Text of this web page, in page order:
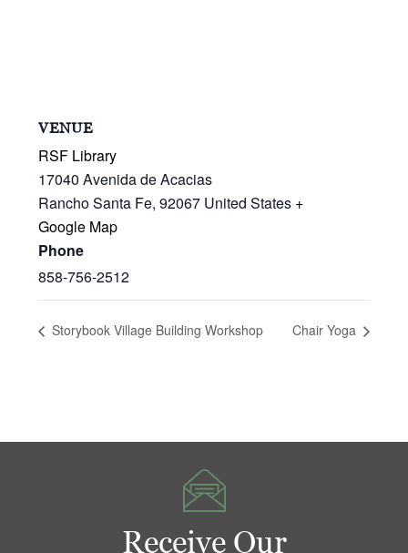
VENUE
RSF Library
17040 Avenida de Acacias
Rancho Santa Fe, 92067 United States +
Google Map
Phone
858-756-2512
Storybook Village Building Workshop Chair Yoga
Receive Our